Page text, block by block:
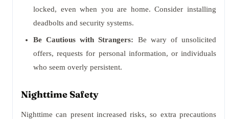
locked, even when you are home. Consider installing
deadbolts and security systems.
Be Cautious with Strangers: Be wary of unsolicited
offers, requests for personal information, or individuals
who seem overly persistent.
Nighttime Safety
Nighttime can present increased risks, so extra precautions